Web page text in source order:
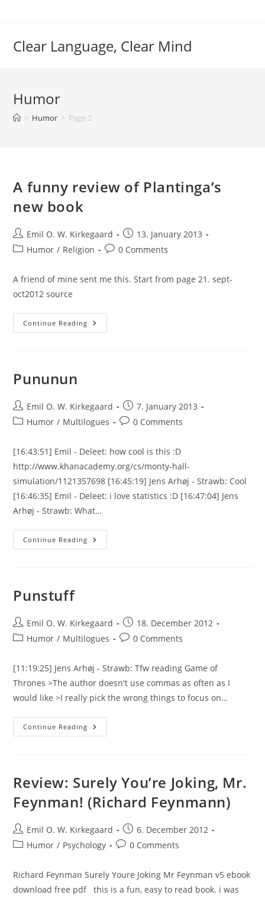
Clear Language, Clear Mind
Humor
> Humor > Page 2
A funny review of Plantinga’s
new book
Post
author:
Emil O. W. Kirkegaard
Post
published:
13. January 2013
PostHumor / Religion
Post0 Comments
A friend of mine sent me this. Start from page 21. sept-
oct2012 source
Continue Reading A
Funny
Pununun
Post
author:
Emil O. W. Kirkegaard
Post
published:
7. January 2013
PostHumor / Multilogues
Post0 Comments
[16:43:51] Emil - Deleet: how cool is this :D
http://www.khanacademy.org/cs/monty-hall-
simulation/1121357698 [16:45:19] Jens Arhøj - Strawb: Cool
[16:46:35] Emil - Deleet: i love statistics :D [16:47:04] Jens
Arhøj - Strawb: What…
Continue Reading Pununun
Punstuff
Post
author:
Emil O. W. Kirkegaard
Post
published:
18. December 2012
PostHumor / Multilogues
Post0 Comments
[11:19:25] Jens Arhøj - Strawb: Tfw reading Game of
Thrones >The author doesn't use commas as often as I
would like >I really pick the wrong things to focus on…
Continue Reading Punstuff
Review: Surely You’re Joking, Mr.
Feynman! (Richard Feynmann)
Post
author:
Emil O. W. Kirkegaard
Post
published:
6. December 2012
PostHumor / Psychology
Post0 Comments
Richard Feynman Surely Youre Joking Mr Feynman v5 ebook
download free pdf this is a fun, easy to read book. i was